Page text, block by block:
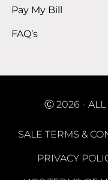
Pay My Bill
FAQ’s
Ⓒ 2026 - ALL
SALE TERMS &
PRIVACY